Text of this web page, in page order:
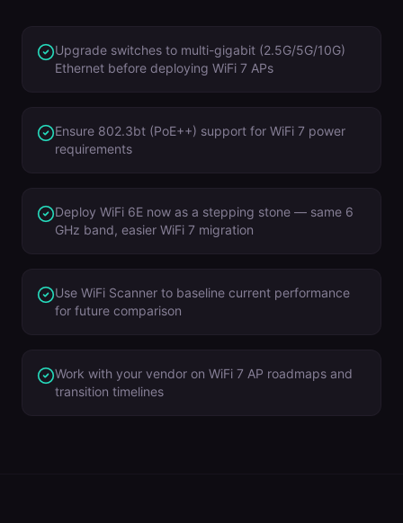
Upgrade switches to multi-gigabit (2.5G/5G/10G)
Ethernet before deploying WiFi 7 APs
Ensure 802.3bt (PoE++) support for WiFi 7 power
requirements
Deploy WiFi 6E now as a stepping stone — same 6
GHz band, easier WiFi 7 migration
Use WiFi Scanner to baseline current performance
for future comparison
Work with your vendor on WiFi 7 AP roadmaps and
transition timelines